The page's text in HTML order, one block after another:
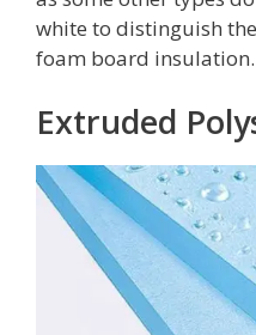
white to distinguish
foam board insulation.
Extruded